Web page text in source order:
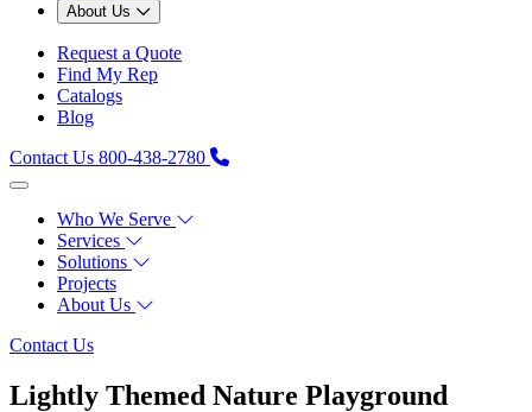
About Us
Request a Quote
Find My Rep
Catalogs
Blog
Contact Us 800-438-2780
Who We Serve
Services
Solutions
Projects
About Us
Contact Us
Lightly Themed Nature Playground